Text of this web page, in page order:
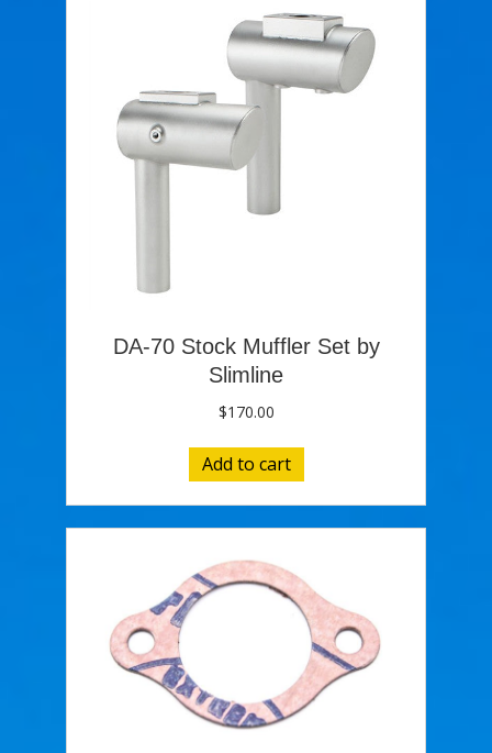
DA-70 Stock Muffler Set by
Slimline
$170.00
Add to cart